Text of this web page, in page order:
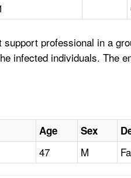
professional in a
infected individuals. The
Age Sex
47 M